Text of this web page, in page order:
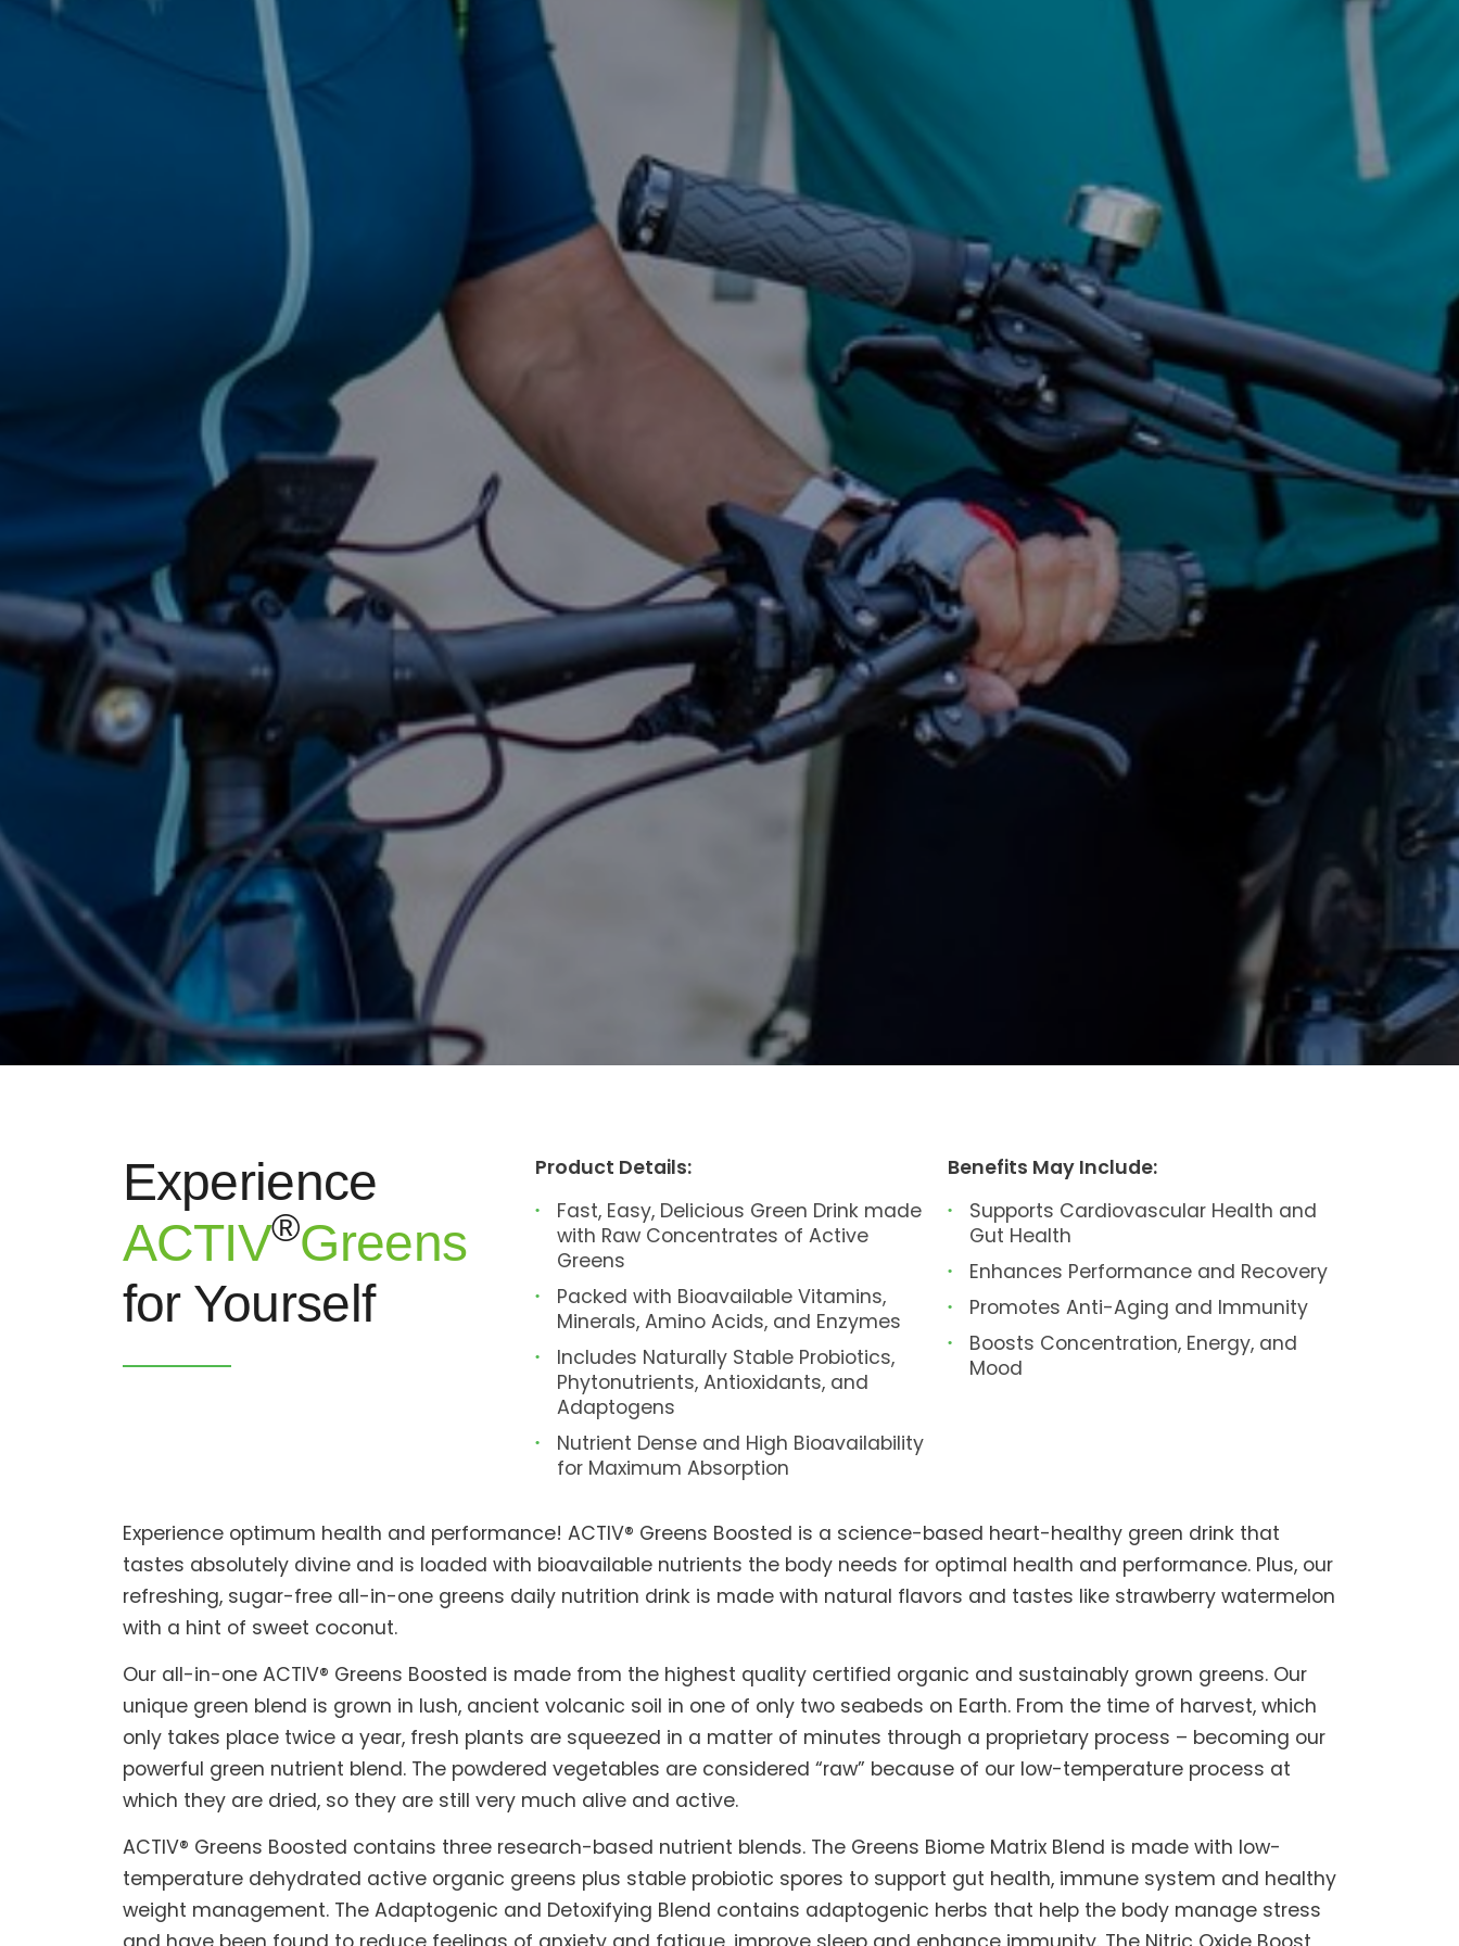
Experience
ACTIV®Greens
for Yourself
Product Details:
Fast, Easy, Delicious Green Drink made
with Raw Concentrates of Active
Greens
Packed with Bioavailable Vitamins,
Minerals, Amino Acids, and Enzymes
Includes Naturally Stable Probiotics,
Phytonutrients, Antioxidants, and
Adaptogens
Nutrient Dense and High Bioavailability
for Maximum Absorption
Benefits May Include:
Supports Cardiovascular Health and
Gut Health
Enhances Performance and Recovery
Promotes Anti-Aging and Immunity
Boosts Concentration, Energy, and
Mood
Experience optimum health and performance! ACTIV® Greens Boosted is a science-based heart-healthy green drink that
tastes absolutely divine and is loaded with bioavailable nutrients the body needs for optimal health and performance. Plus, our
refreshing, sugar-free all-in-one greens daily nutrition drink is made with natural flavors and tastes like strawberry watermelon
with a hint of sweet coconut.
Our all-in-one ACTIV® Greens Boosted is made from the highest quality certified organic and sustainably grown greens. Our
unique green blend is grown in lush, ancient volcanic soil in one of only two seabeds on Earth. From the time of harvest, which
only takes place twice a year, fresh plants are squeezed in a matter of minutes through a proprietary process – becoming our
powerful green nutrient blend. The powdered vegetables are considered “raw” because of our low-temperature process at
which they are dried, so they are still very much alive and active.
ACTIV® Greens Boosted contains three research-based nutrient blends. The Greens Biome Matrix Blend is made with low-
temperature dehydrated active organic greens plus stable probiotic spores to support gut health, immune system and healthy
weight management. The Adaptogenic and Detoxifying Blend contains adaptogenic herbs that help the body manage stress